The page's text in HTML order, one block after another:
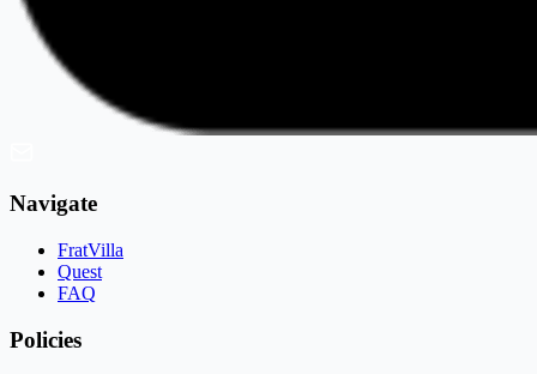
Navigate
FratVilla
Quest
FAQ
Policies